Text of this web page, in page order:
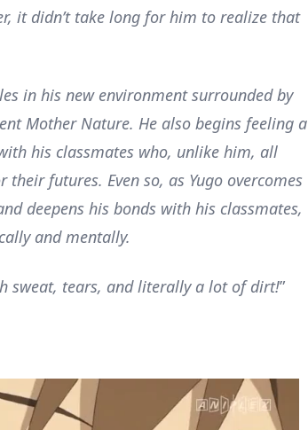
it didn’t take long for him to realize that
in his new environment surrounded by
Mother Nature. He also begins feeling a
his classmates who, unlike him, all
futures. Even so, as Yugo overcomes
deepens his bonds with his classmates,
and mentally.
sweat, tears, and literally a lot of dirt!”